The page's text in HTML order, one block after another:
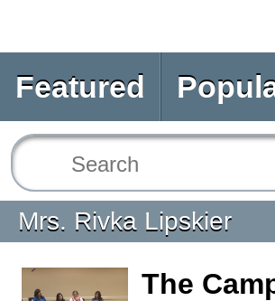
Featured
Mrs. Rivka Lipskier
The